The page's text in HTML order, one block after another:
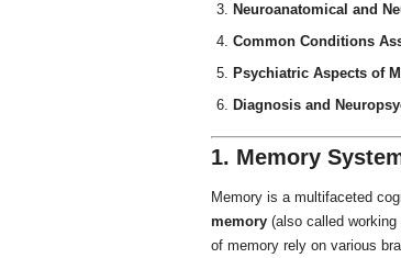
Neuroanatomical and
Common Conditions
Psychiatric Aspects of
Diagnosis and
1. Memory
Memory is a multifaceted
memory (also called working
of memory rely on various